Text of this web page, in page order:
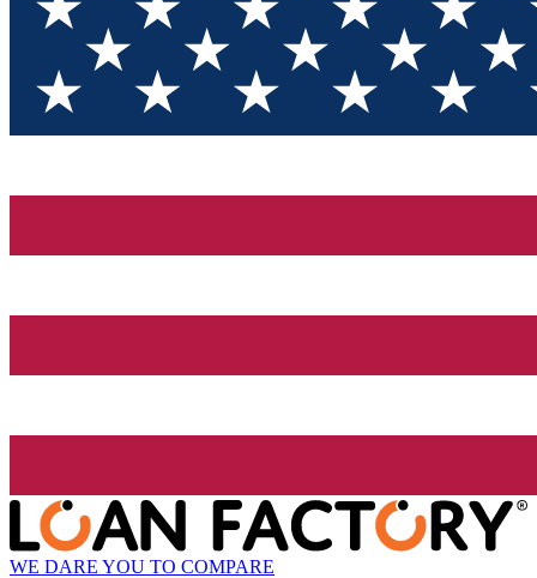
WE DARE YOU TO COMPARE